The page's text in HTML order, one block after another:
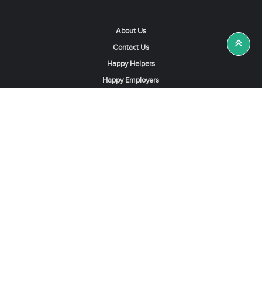
About Us
Contact Us
Happy Helpers
Happy Employers